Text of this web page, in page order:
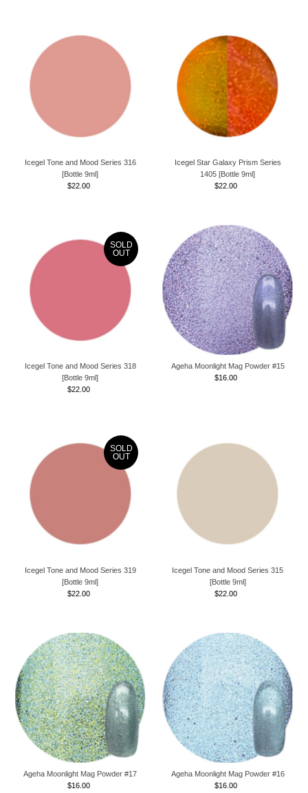
Icegel Tone and Mood Series 316
[Bottle 9ml]
Regular
$22.00
Icegel Star Galaxy Prism Series
1405 [Bottle 9ml]
Regular
$22.00
SOLD
OUT
Icegel Tone and Mood Series 318
[Bottle 9ml]
Regular
$22.00
Ageha Moonlight Mag Powder #15
Regular
$16.00
SOLD
OUT
Icegel Tone and Mood Series 319
[Bottle 9ml]
Regular
$22.00
Icegel Tone and Mood Series 315
[Bottle 9ml]
Regular
$22.00
Ageha Moonlight Mag Powder #17
Regular
$16.00
Ageha Moonlight Mag Powder #16
Regular
$16.00